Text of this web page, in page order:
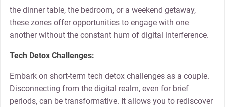
the dinner table, the bedroom, or a weekend getaway,
these zones offer opportunities to engage with one
another without the constant hum of digital interference.
Tech Detox Challenges:
Embark on short-term tech detox challenges as a couple.
Disconnecting from the digital realm, even for brief
periods, can be transformative. It allows you to rediscover